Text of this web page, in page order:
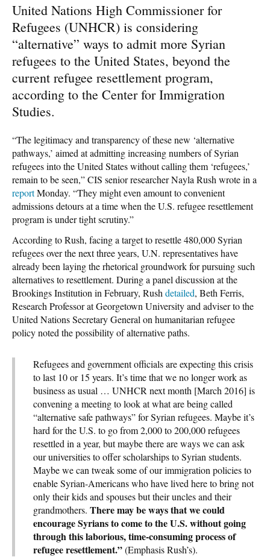
United Nations High Commissioner for
Refugees (UNHCR) is considering
“alternative” ways to admit more Syrian
refugees to the United States, beyond the
current refugee resettlement program,
according to the Center for Immigration
Studies.
“The legitimacy and transparency of these new ‘alternative
pathways,’ aimed at admitting increasing numbers of Syrian
refugees into the United States without calling them ‘refugees,’
remain to be seen,” CIS senior researcher Nayla Rush wrote in a
reportMonday. “They might even amount to convenient
admissions detours at a time when the U.S. refugee resettlement
program is under tight scrutiny.”
According to Rush, facing a target to resettle 480,000 Syrian
refugees over the next three years, U.N. representatives have
already been laying the rhetorical groundwork for pursuing such
alternatives to resettlement. During a panel discussion at the
Brookings Institution in February, Rush detailed, Beth Ferris,
Research Professor at Georgetown University and adviser to the
United Nations Secretary General on humanitarian refugee
policy noted the possibility of alternative paths.
Refugees and government officials are expecting this crisis
to last 10 or 15 years. It’s time that we no longer work as
business as usual … UNHCR next month [March 2016] is
convening a meeting to look at what are being called
“alternative safe pathways” for Syrian refugees. Maybe it’s
hard for the U.S. to go from 2,000 to 200,000 refugees
resettled in a year, but maybe there are ways we can ask
our universities to offer scholarships to Syrian students.
Maybe we can tweak some of our immigration policies to
enable Syrian-Americans who have lived here to bring not
only their kids and spouses but their uncles and their
grandmothers. There may be ways that we could
encourage Syrians to come to the U.S. without going
through this laborious, time-consuming process of
refugee resettlement.”(Emphasis Rush’s).